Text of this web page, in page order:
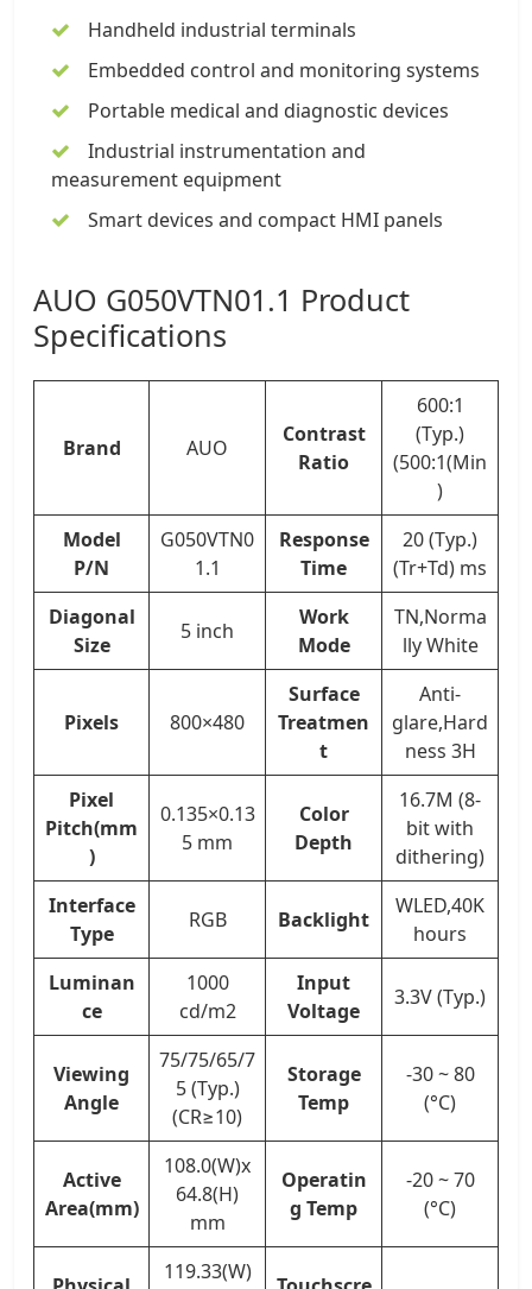
Handheld industrial terminals
Embedded control and monitoring systems
Portable medical and diagnostic devices
Industrial instrumentation and
measurement equipment
Smart devices and compact HMI panels
AUO G050VTN01.1 Product
Specifications
Brand AUO
Contrast
Ratio
600:1
(Typ.)
(500:1(Min
)
Model
P/N
G050VTN0
1.1
Response
Time
20 (Typ.)
(Tr+Td) ms
Diagonal
Size
5 inch
Work
Mode
TN,Norma
lly White
Pixels 800×480
Surface
Treatmen
t
Anti-
glare,Hard
ness 3H
Pixel
Pitch(mm
)
0.135×0.13
5 mm
Color
Depth
16.7M (8-
bit with
dithering)
Interface
Type
RGB Backlight
WLED,40K
hours
Luminan
ce
1000
cd/m2
Input
Voltage
3.3V (Typ.)
Viewing
Angle
75/75/65/7
5 (Typ.)
(CR≥10)
Storage
Temp
-30 ~ 80
(°C)
Active
Area(mm)
108.0(W)x
64.8(H)
mm
Operatin
g Temp
-20 ~ 70
(°C)
119.33(W)